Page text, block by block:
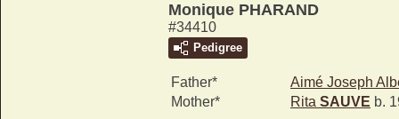
Monique PHARAND
#34410
Pedigree
Father*
Aimé Joseph
Mother*
Rita SAUVE b.